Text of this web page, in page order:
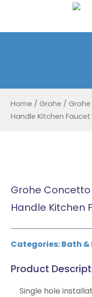
Home / Grohe /
Handle Kitchen Faucet
Grohe
Handle Kitchen
Categories:Bath
Product
Single hole